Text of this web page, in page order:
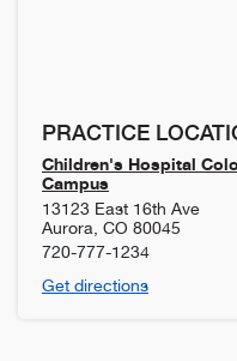
PRACTICE
Children's Hospital
Campus
13123 East 16th Ave
Aurora CO 80045
720-777-1234
Get directions